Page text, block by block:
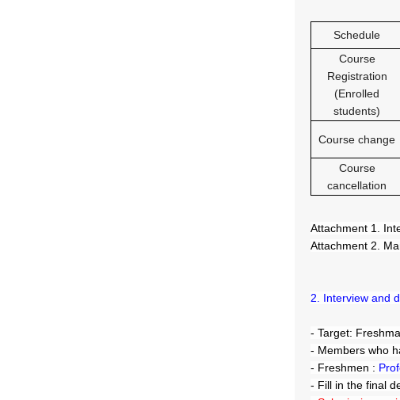
Schedule
Course
Registration
(Enrolled
students)
Course change
Course
cancellation
Attachment 1.
Attachment 2.
2. Interview and
- Target:
- Members who
- Freshmen :
- Fill in the final